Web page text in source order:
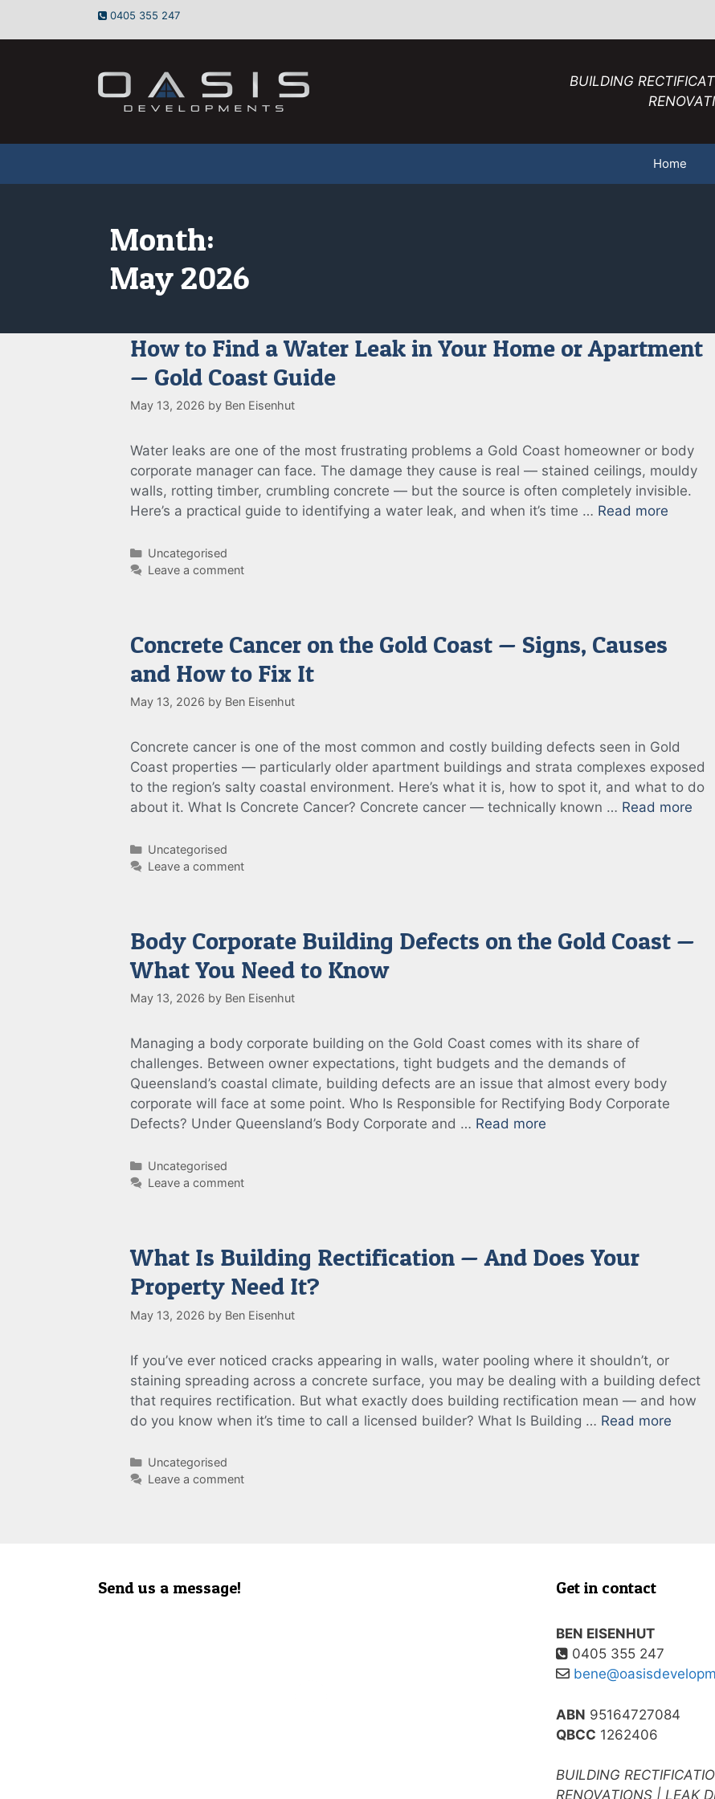
0405 355 247
BUILDING
Home
Month:
May 2026
How to Find a Water Leak in Your Home or Apartment
— Gold Coast Guide
May 13, 2026 by Ben Eisenhut
Water leaks are one of the most frustrating problems a Gold Coast homeowner or body
corporate manager can face. The damage they cause is real — stained ceilings, mouldy
walls, rotting timber, crumbling concrete — but the source is often completely invisible.
Here’s a practical guide to identifying a water leak, and when it’s time … Read more
Categories
Uncategorised
Leave a comment
Concrete Cancer on the Gold Coast — Signs, Causes
and How to Fix It
May 13, 2026 by Ben Eisenhut
Concrete cancer is one of the most common and costly building defects seen in Gold
Coast properties — particularly older apartment buildings and strata complexes exposed
to the region’s salty coastal environment. Here’s what it is, how to spot it, and what to do
about it. What Is Concrete Cancer? Concrete cancer — technically known … Read more
Categories
Uncategorised
Leave a comment
Body Corporate Building Defects on the Gold Coast —
What You Need to Know
May 13, 2026 by Ben Eisenhut
Managing a body corporate building on the Gold Coast comes with its share of
challenges. Between owner expectations, tight budgets and the demands of
Queensland’s coastal climate, building defects are an issue that almost every body
corporate will face at some point. Who Is Responsible for Rectifying Body Corporate
Defects? Under Queensland’s Body Corporate and … Read more
Categories
Uncategorised
Leave a comment
What Is Building Rectification — And Does Your
Property Need It?
May 13, 2026 by Ben Eisenhut
If you’ve ever noticed cracks appearing in walls, water pooling where it shouldn’t, or
staining spreading across a concrete surface, you may be dealing with a building defect
that requires rectification. But what exactly does building rectification mean — and how
do you know when it’s time to call a licensed builder? What Is Building … Read more
Categories
Uncategorised
Leave a comment
Send us a message! Get in contact
BEN EISENHUT
0405 355 247
ABN 95164727084
QBCC 1262406
BUILDING
RENOVATIONS | LEAK